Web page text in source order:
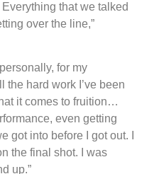
that we talked
over the line,”
for my
the hard work I’ve been
it comes to fruition…
even getting
got into before I got out. I
the final shot. I was
up.”